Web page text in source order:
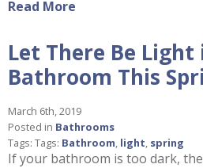
Read More
Let There Be Light
Bathroom This
March 6th, 2019
Posted in Bathrooms
Tags: Tags: Bathroom light spring
If your bathroom is too dark,